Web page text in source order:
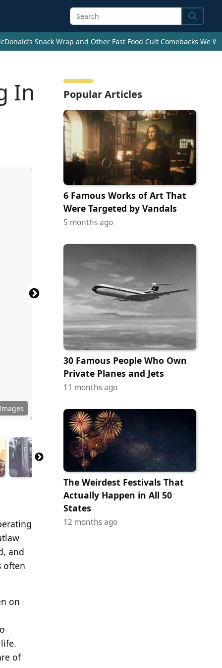
Search
Snack Wrap and Other Fast Food Cult Comebacks We
In
Davis
and
often
on
of
Popular Articles
6 Famous Works of Art That
Were Targeted by Vandals
5 months ago
30 Famous People Who Own
Private Planes and Jets
11 months ago
The Weirdest Festivals That
Actually Happen in All 50
States
12 months ago